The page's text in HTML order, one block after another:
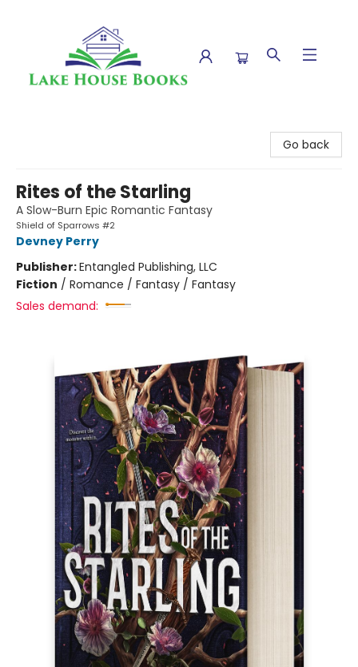
Go back
Rites of the Starling
A Slow-Burn Epic Romantic Fantasy
Shield of Sparrows #2
Devney Perry
Publisher:Entangled Publishing, LLC
Fiction / Romance / Fantasy / Fantasy
Sales demand: